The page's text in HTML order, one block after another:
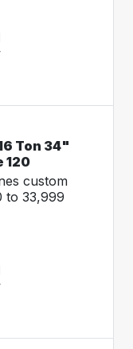
Ton 34"
120
custom
to 33,999